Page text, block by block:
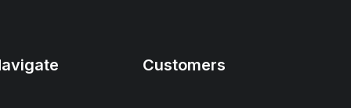
Customers